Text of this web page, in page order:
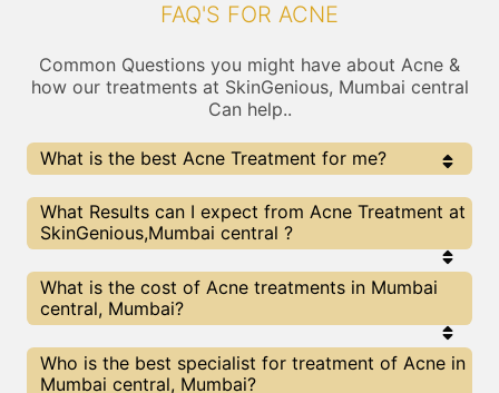
FAQ'S FOR ACNE
Common Questions you might have about Acne &
how our treatments at SkinGenious, Mumbai central
Can help..
What is the best Acne Treatment for me?
Every Acne treatment has its pros & cons. The Right
treatment choice depends on the extent of Acne and
multiple other factors. Our Acne Experts at
SkinGenious can help you choose the best proceedure
for Acne or any other related concern
What Results can I expect from Acne Treatment at
SkinGenious,Mumbai central ?
The results for Acne treatments may vary
depending on multiple factors.We at SkinGenious,
Mumbai have top Acne experts equipped with the
results.
What is the cost of Acne treatments in Mumbai
central, Mumbai?
We at SkinGenious, Mumbai central have a very
transparent pricing policy . The full price details
are shared at the very start of treatment. You can
Who is the best specialist for treatment of Acne in
Mumbai central, Mumbai?